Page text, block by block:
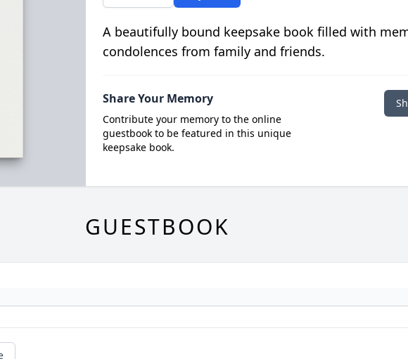
A beautifully bound keepsake book filled with
condolences from family and friends.
Share Your Memory
Contribute your memory to the online
guestbook to be featured in this unique
keepsake book.
GUESTBOOK